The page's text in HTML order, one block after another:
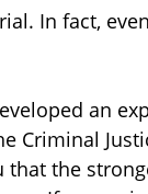
In fact,
an
Criminal
the